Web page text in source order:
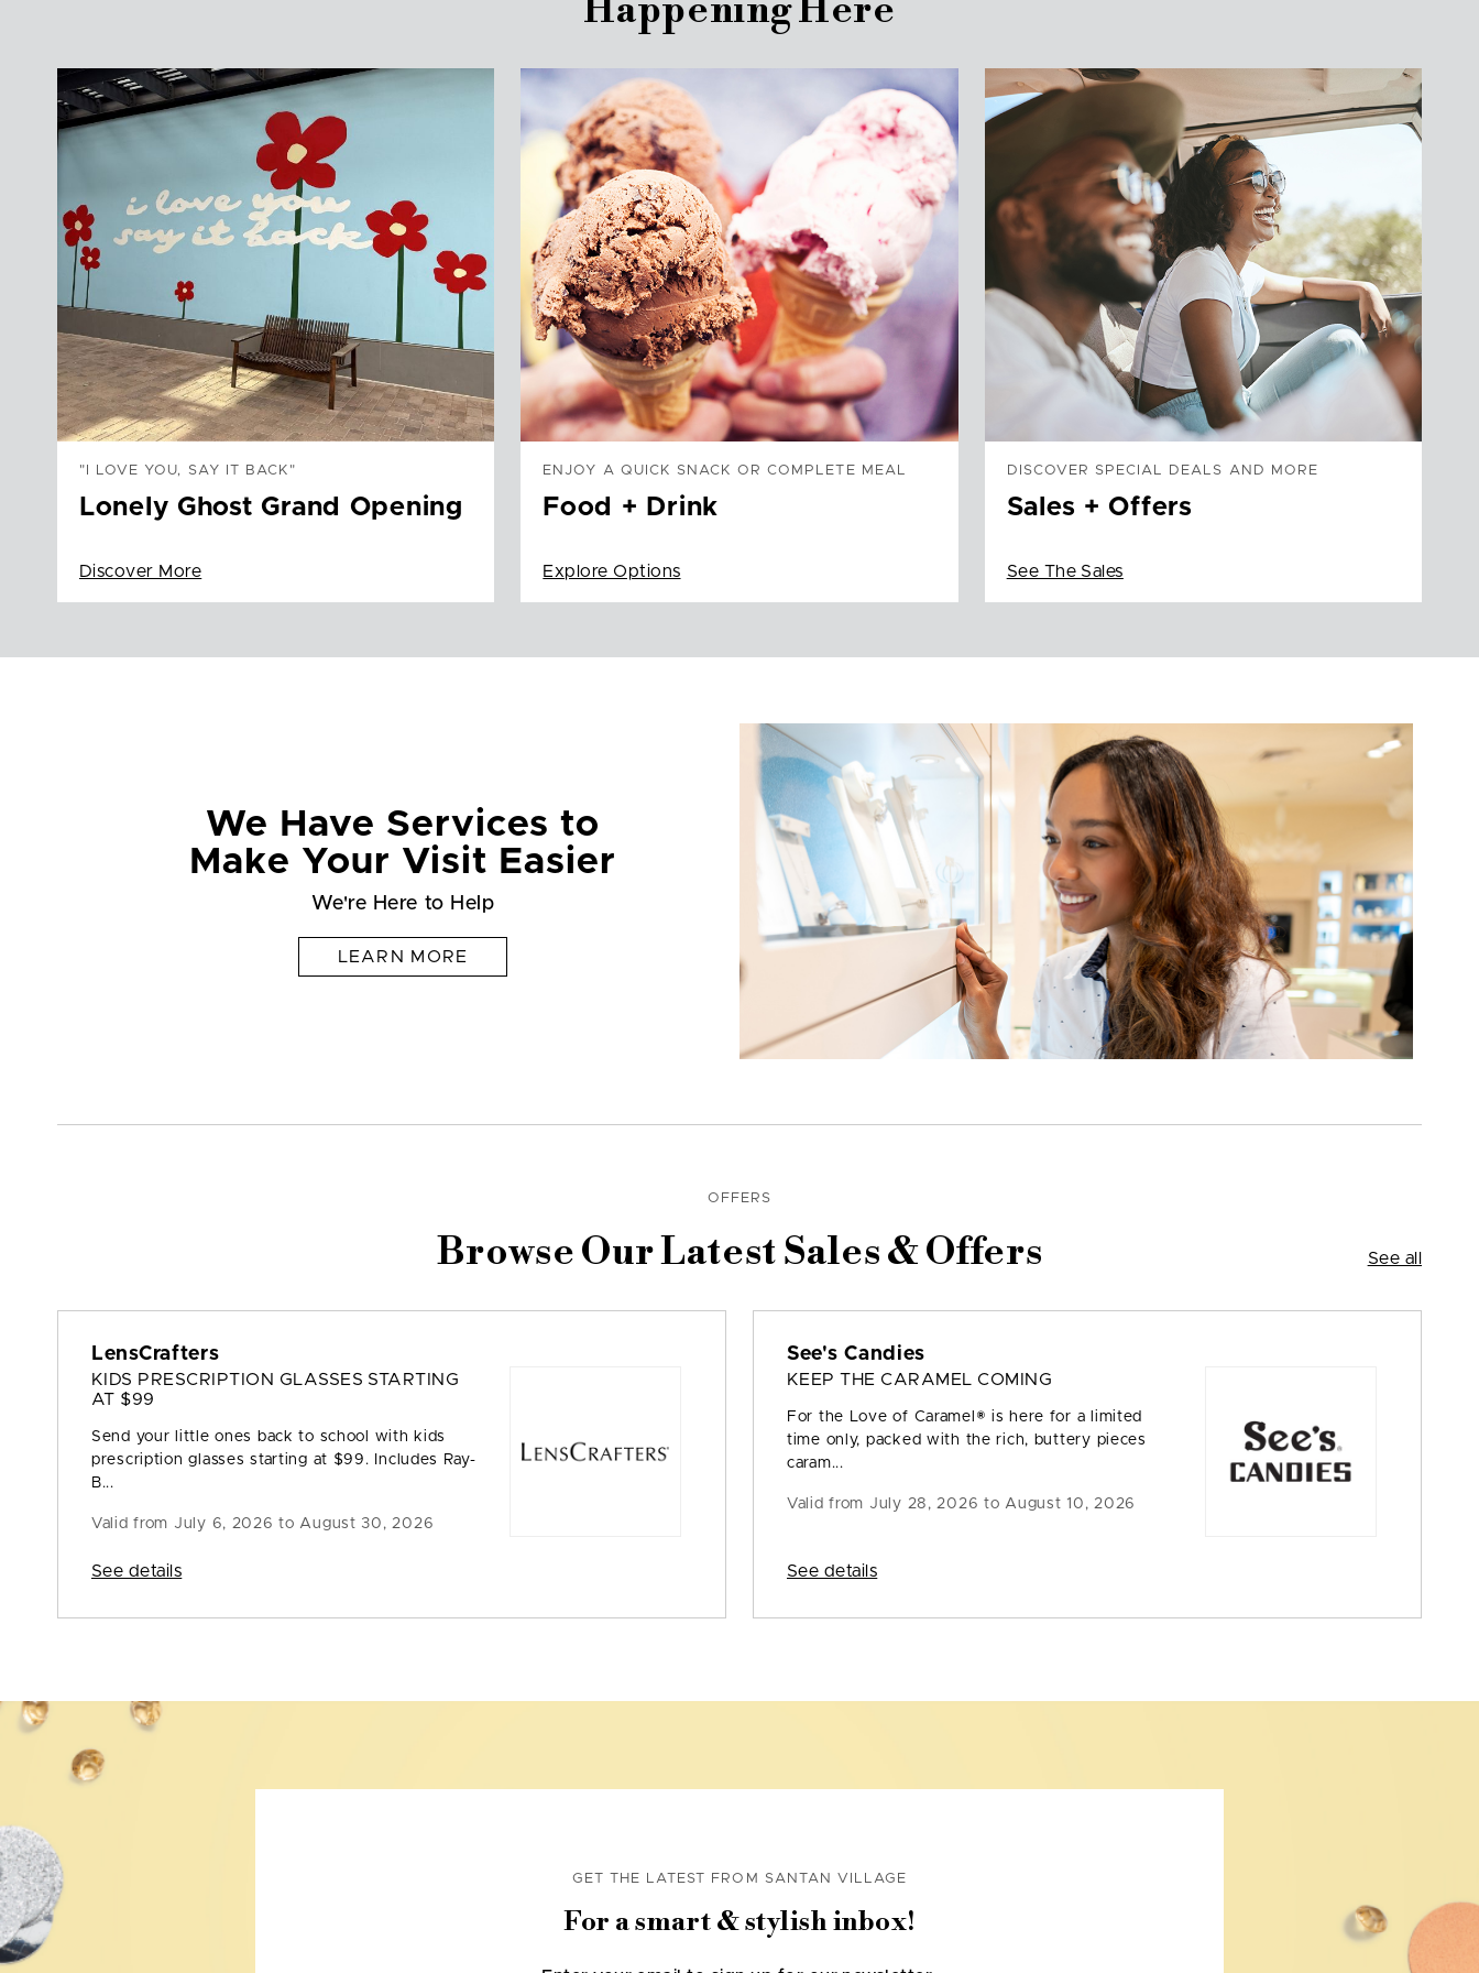
Happening Here
"I LOVE YOU, SAY IT BACK"
Lonely Ghost Grand Opening
Discover More
ENJOY A QUICK SNACK OR COMPLETE MEAL
Food + Drink
Explore Options
DISCOVER SPECIAL DEALS AND MORE
Sales + Offers
See The Sales
We Have Services to
Make Your Visit Easier
We're Here to Help
LEARN MORE
OFFERS
Browse Our Latest Sales & Offers See all
LensCrafters
KIDS PRESCRIPTION GLASSES STARTING
AT $99
Send your little ones back to school with kids
prescription glasses starting at $99. Includes Ray-
B...
Valid from July 6, 2026 to August 30, 2026
See details
See's Candies
KEEP THE CARAMEL COMING
For the Love of Caramel® is here for a limited
time only, packed with the rich, buttery pieces
caram...
Valid from July 28, 2026 to August 10, 2026
See details
GET THE LATEST FROM SANTAN VILLAGE
For a smart & stylish inbox!